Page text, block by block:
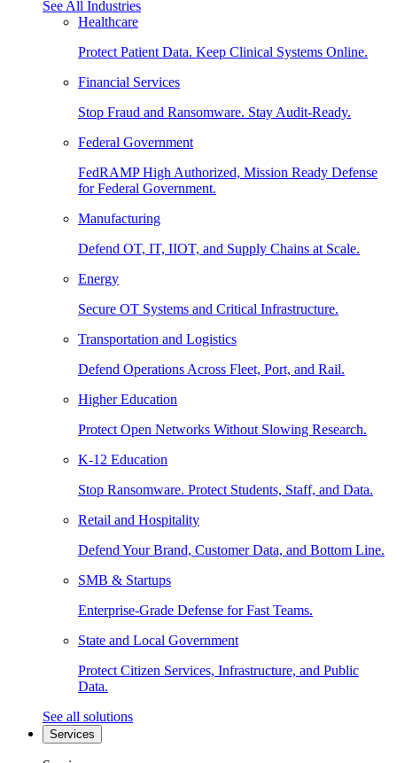
See All Industries
Healthcare
Protect Patient Data. Keep Clinical Systems Online.
Financial Services
Stop Fraud and Ransomware. Stay Audit-Ready.
Federal Government
FedRAMP High Authorized, Mission Ready Defense
for Federal Government.
Manufacturing
Defend OT, IT, IIOT, and Supply Chains at Scale.
Energy
Secure OT Systems and Critical Infrastructure.
Transportation and Logistics
Defend Operations Across Fleet, Port, and Rail.
Higher Education
Protect Open Networks Without Slowing Research.
K-12 Education
Stop Ransomware. Protect Students, Staff, and Data.
Retail and Hospitality
Defend Your Brand, Customer Data, and Bottom Line.
SMB & Startups
Enterprise-Grade Defense for Fast Teams.
State and Local Government
Protect Citizen Services, Infrastructure, and Public
Data.
See all solutions
Services